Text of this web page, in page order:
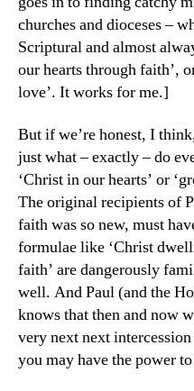
churches and dioceses –
Scriptural and almost
our hearts through faith’,
love’. It works for me.]
But if we’re honest, I
just what – exactly – do
‘Christ in our hearts’ or
The original recipients of
faith was so new, must
formulae like ‘Christ
faith’ are dangerously
well. And Paul (and the
knows that then and now
very next next
you may have the power